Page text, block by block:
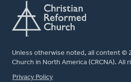
Unless otherwise noted, all content ©
Church in North America (CRCNA). All
FOOTER
Privacy Policy